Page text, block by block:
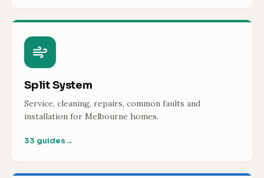
Split System
Service, cleaning, repairs, common faults and
installation for Melbourne homes.
33 guides→